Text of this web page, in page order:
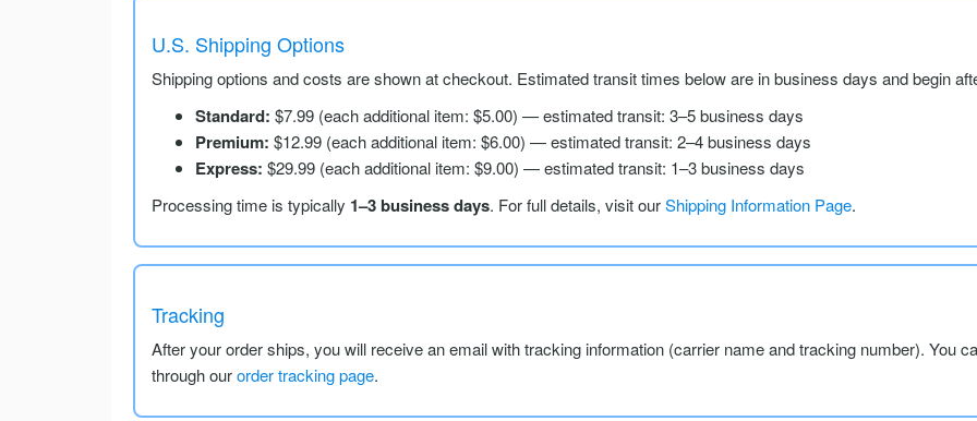
U.S. Shipping Options
Shipping options and costs are shown at checkout. Estimated transit times below are in business days and begin
Standard: $7.99 (each additional item: $5.00) — estimated transit: 3–5 business days
Premium: $12.99 (each additional item: $6.00) — estimated transit: 2–4 business days
Express: $29.99 (each additional item: $9.00) — estimated transit: 1–3 business days
Processing time is typically 1–3 business days. For full details, visit ourShipping Information Page.
Tracking
After your order ships, you will receive an email with tracking information (carrier name and tracking number). You
through ourorder tracking page.